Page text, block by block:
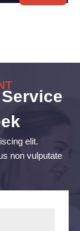
elit.
non vulputate